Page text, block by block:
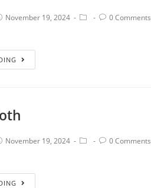
November 19, 2024 0 Comments
November 19, 2024 0 Comments